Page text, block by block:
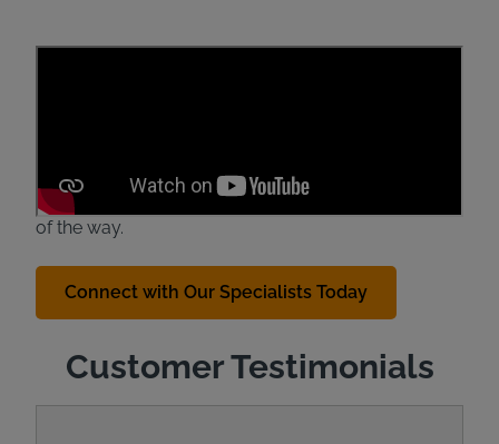
through installation to providing 24/7 support, our
caring State Specialists are here to help every step
of the way.
Connect with Our Specialists Today
Customer Testimonials